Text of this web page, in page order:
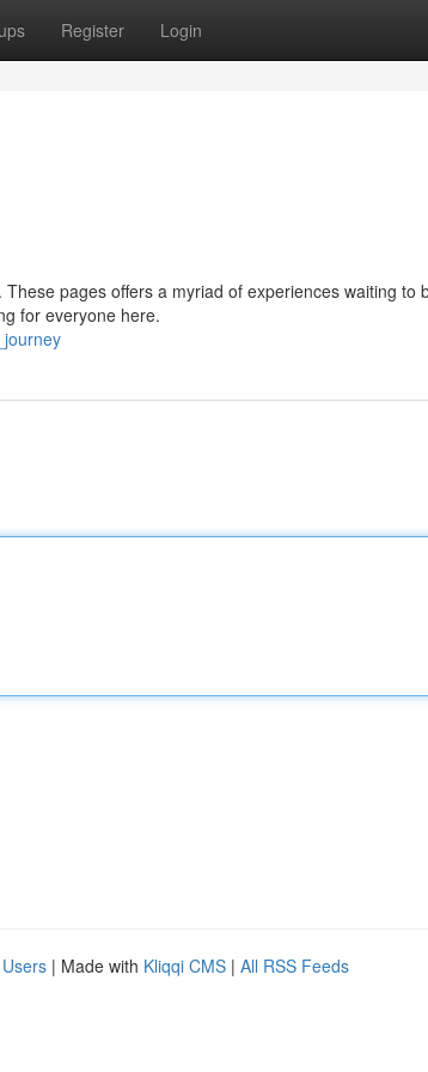
Register Login
pages offers a myriad of experiences waiting to
for everyone here.
| Made with Kliqqi CMS | All RSS Feeds